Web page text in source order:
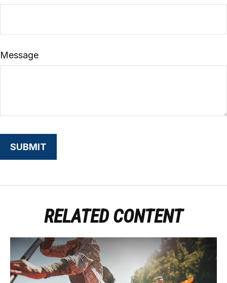
Message
RELATED CONTENT